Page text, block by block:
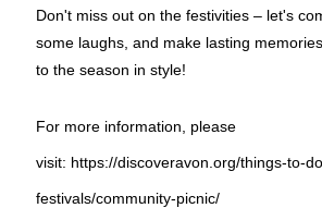
Don't miss out on the festivities – let's
some laughs, and make lasting
to the season in style!
For more information, please
visit: https://discoveravon.org/things-to-
festivals/community-picnic/